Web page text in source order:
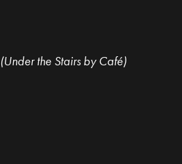
(Under the Stairs by Café)